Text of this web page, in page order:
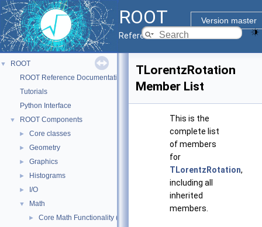
ROOT
Version master
Reference Guide
▼
ROOT
ROOT Reference Documentation
Tutorials
Python Interface
▼ ROOT Components
► Core classes
► Geometry
► Graphics
► Histograms
► I/O
▼ Math
► Core Math Functionality (MathCore)
TLorentzRotation
Member List
This is the
complete list
of members
for
TLorentzRotation,
including all
inherited
members.